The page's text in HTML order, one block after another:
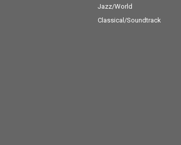
Jazz/World
Classical/Soundtrack